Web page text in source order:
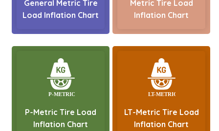
General Metric Tire
Load Inflation Chart
Metric Tire Load
Inflation Chart
P-Metric Tire Load
Inflation Chart
LT-Metric Tire Load
Inflation Chart